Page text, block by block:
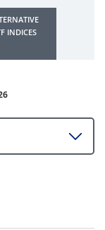
INDICES